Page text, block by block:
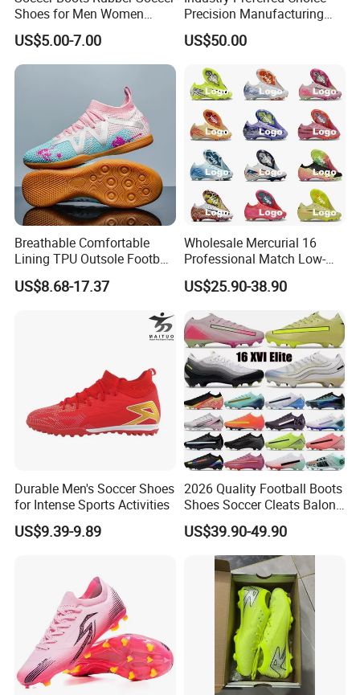
Shoes for Men Women
Football Shoe
US$5.00-7.00
Precision Manufacturing
Non-Slip Studs Sports
Shoes for Beginners OEM
Manufacturers
US$50.00
Breathable Comfortable
Lining TPU Outsole Football
Shoes Low-Top Long-Spike
Effective Anti-Slip
US$8.68-17.37
Wholesale Mercurial 16
Professional Match Low-
Top Fg Stud Soccer Cleats
for Men & Women, Indoor
Outdoor New Style, TF Turf
Football Boots F50
US$25.90-38.90
Durable Men's Soccer Shoes
for Intense Sports Activities
US$9.39-9.89
2026 Quality Football Boots
Shoes Soccer Cleats Balon
Football Shoes for Men
Comfortable Training
Football Shoes
US$39.90-49.90